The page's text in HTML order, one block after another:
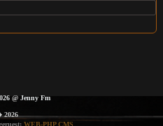
@ Jenny Fm
2026
WEB-PHP CMS